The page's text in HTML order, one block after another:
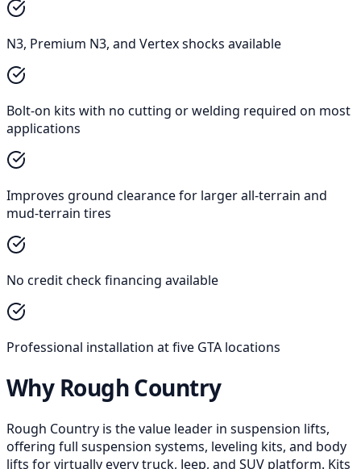
N3, Premium N3, and Vertex shocks available
Bolt-on kits with no cutting or welding required on most
applications
Improves ground clearance for larger all-terrain and
mud-terrain tires
No credit check financing available
Professional installation at five GTA locations
Why Rough Country
Rough Country is the value leader in suspension lifts,
offering full suspension systems, leveling kits, and body
lifts for virtually every truck, Jeep, and SUV platform. Kits